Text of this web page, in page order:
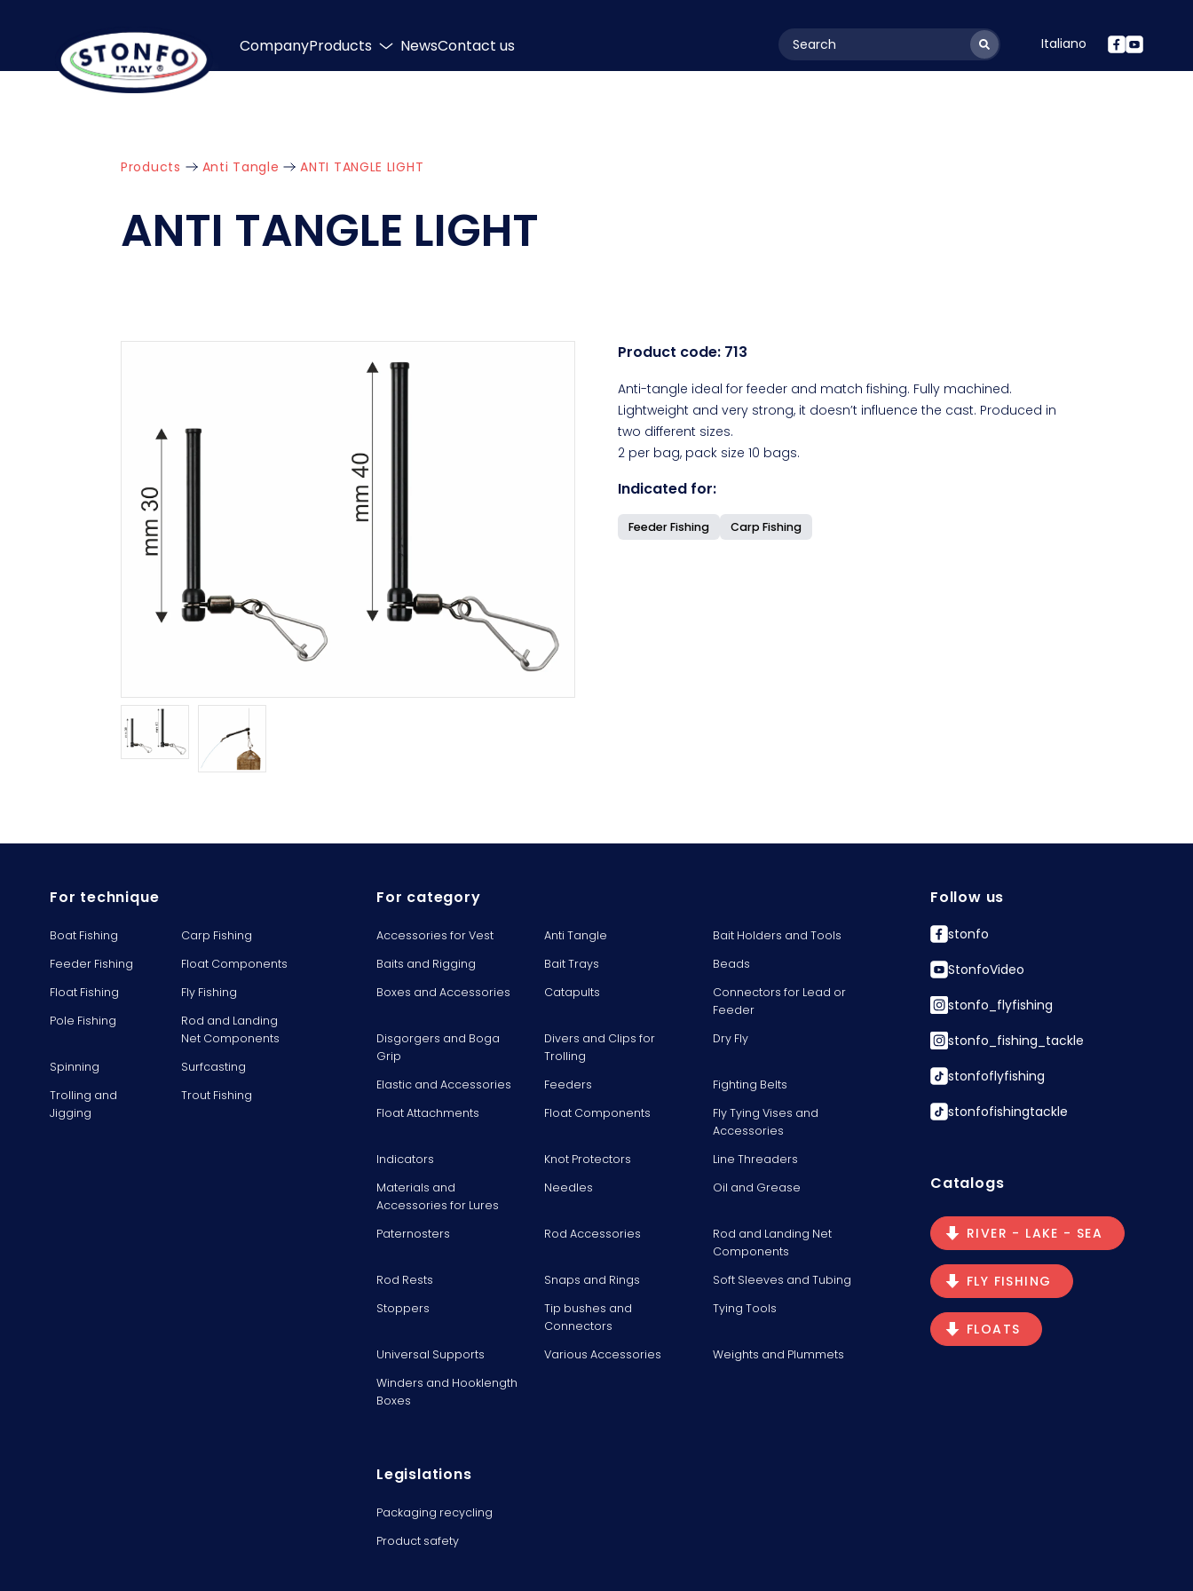
CompanyProducts NewsContact us layoutSearchLabel Italiano
Products Anti Tangle ANTI TANGLE LIGHT
ANTI TANGLE LIGHT
Product code: 713
Anti-tangle ideal for feeder and match fishing. Fully machined.
Lightweight and very strong, it doesn’t influence the cast. Produced in
two different sizes.
2 per bag, pack size 10 bags.
Indicated for:
Feeder Fishing Carp Fishing
For technique
Boat Fishing
Carp Fishing
Feeder Fishing
Float Components
Float Fishing
Fly Fishing
Pole Fishing
Rod and Landing
Net Components
Spinning
Surfcasting
Trolling and
Jigging
Trout Fishing
For category
Accessories for Vest Anti Tangle
Bait Holders and Tools
Baits and Rigging
Bait Trays
Beads
Boxes and Accessories
Catapults
Connectors for Lead or
Feeder
Disgorgers and Boga
Grip
Divers and Clips for
Trolling
Dry Fly
Elastic and Accessories Feeders
Fighting Belts
Float Attachments
Float Components
Fly Tying Vises and
Accessories
Indicators
Knot Protectors
Line Threaders
Materials and
Accessories for Lures
Needles Oil and Grease
Paternosters Rod Accessories
Rod and Landing Net
Components
Rod Rests
Snaps and Rings
Soft Sleeves and Tubing
Stoppers
Tip bushes and
Connectors
Tying Tools
Universal Supports Various Accessories
Weights and Plummets
Winders and Hooklength
Boxes
Legislations
Packaging recycling
Product safety
Follow us
stonfo
StonfoVideo
stonfo_flyfishing
stonfo_fishing_tackle
stonfoflyfishing
stonfofishingtackle
Catalogs
RIVER - LAKE - SEA
FLY FISHING
FLOATS